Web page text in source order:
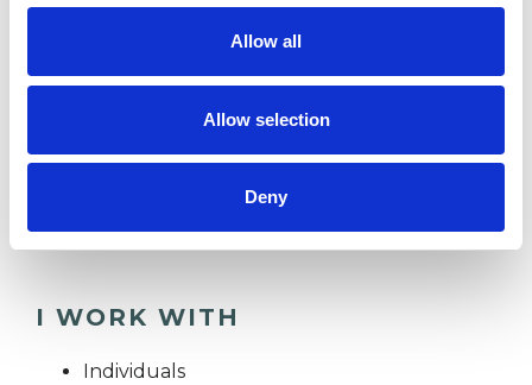
Allow all
Allow selection
Deny
Having met all of the necessary and clinical
requirements, I am a UKCP Clinical Registered
Psychotherapist and BACP Registered Member.
I WORK WITH
Individuals